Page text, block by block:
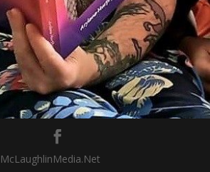
McLaughlinMedia.Net